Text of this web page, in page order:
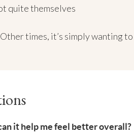
quite themselves
times, it’s simply wanting
it help me feel better overall?